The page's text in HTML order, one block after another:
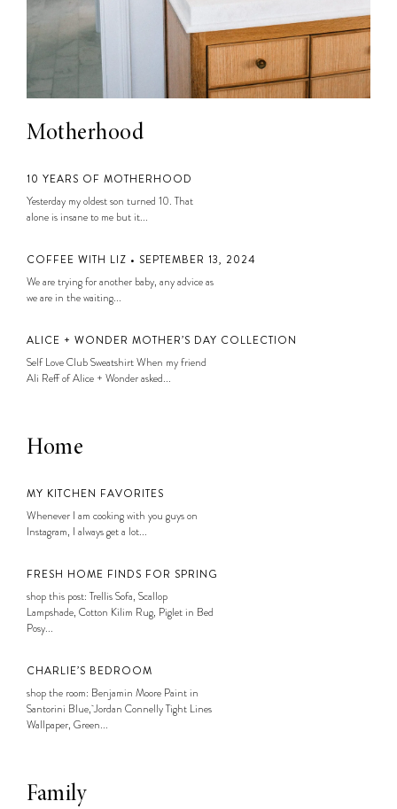
Motherhood
10 YEARS OF MOTHERHOOD
Yesterday my oldest son turned 10. That
alone is insane to me but it...
COFFEE WITH LIZ • SEPTEMBER 13, 2024
We are trying for another baby, any advice as
we are in the waiting...
ALICE + WONDER MOTHER’S DAY COLLECTION
Self Love Club Sweatshirt When my friend
Ali Reff of Alice + Wonder asked...
Home
MY KITCHEN FAVORITES
Whenever I am cooking with you guys on
Instagram, I always get a lot...
FRESH HOME FINDS FOR SPRING
shop this post: Trellis Sofa, Scallop
Lampshade, Cotton Kilim Rug, Piglet in Bed
Posy...
CHARLIE’S BEDROOM
shop the room: Benjamin Moore Paint in
Santorini Blue, Jordan Connelly Tight Lines
Wallpaper, Green...
Family